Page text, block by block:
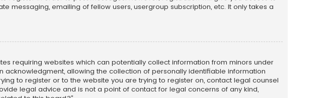
messaging, emailing of fellow users, usergroup subscription, etc. It only takes a
requiring websites which can potentially collect information from minors under
allowing the collection of personally identifiable information
to register or to the website you are trying to register on, contact legal counsel
legal advice and is not a point of contact for legal concerns of any kind,